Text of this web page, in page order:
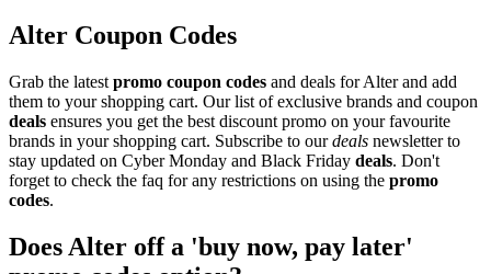
Alter Coupon Codes
Grab the latest promo coupon codes and deals for Alter and add
them to your shopping cart. Our list of exclusive brands and coupon
deals ensures you get the best discount promo on your favourite
brands in your shopping cart. Subscribe to ourdeals newsletter to
stay updated on Cyber Monday and Black Friday deals. Don't
forget to check the faq for any restrictions on using the promo
codes.
Does Alter off a 'buy now, pay later'